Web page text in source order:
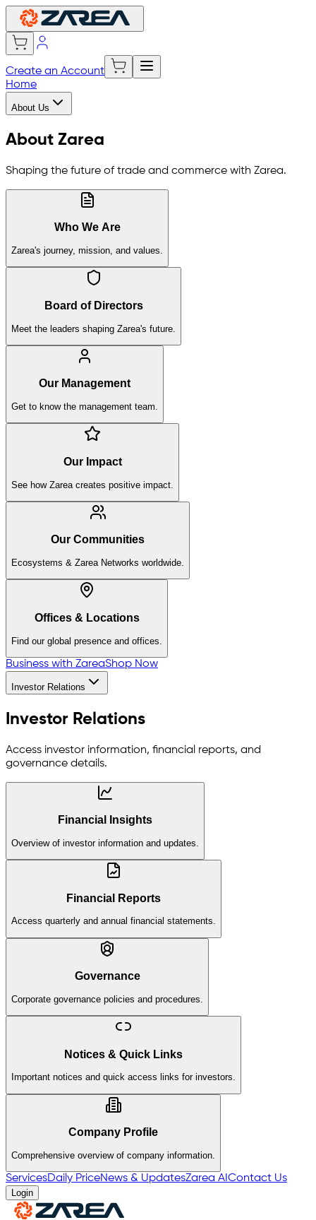
Create an Account
Home
About Us
About Zarea
Shaping the future of trade and commerce with Zarea.
Who We Are
Zarea's journey, mission, and values.
Board of Directors
Meet the leaders shaping Zarea's future.
Our Management
Get to know the management team.
Our Impact
See how Zarea creates positive impact.
Our Communities
Ecosystems & Zarea Networks worldwide.
Offices & Locations
Find our global presence and offices.
Business with ZareaShop Now
Investor Relations
Investor Relations
Access investor information, financial reports, and
governance details.
Financial Insights
Overview of investor information and updates.
Financial Reports
Access quarterly and annual financial statements.
Governance
Corporate governance policies and procedures.
Notices & Quick Links
Important notices and quick access links for investors.
Company Profile
Comprehensive overview of company information.
ServicesDaily PriceNews & UpdatesZarea AIContact Us
Login